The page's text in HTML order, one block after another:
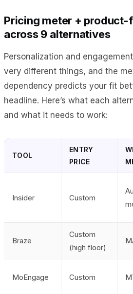
Pricing meter +
across 9 alternatives
Personalization and
very different things, and the
dependency predicts your fit
headline. Here’s what each
and what it needs to work:
TOOL
ENTRY
PRICE
Insider Custom
Braze
Custom
(high floor)
MoEngage Custom